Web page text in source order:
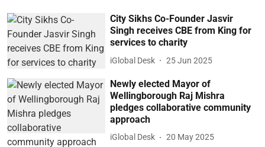
City Sikhs Co-Founder Jasvir
Singh receives CBE from King for
services to charity
iGlobal Desk 25 Jun 2025
Newly elected Mayor of
Wellingborough Raj Mishra
pledges collaborative community
approach
iGlobal Desk 20 May 2025